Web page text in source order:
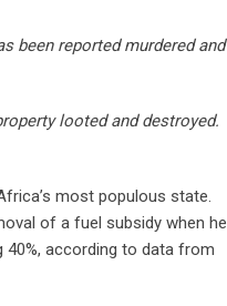
been reported murdered and
looted and destroyed.
most populous state.
of a fuel subsidy when he
40%, according to data from